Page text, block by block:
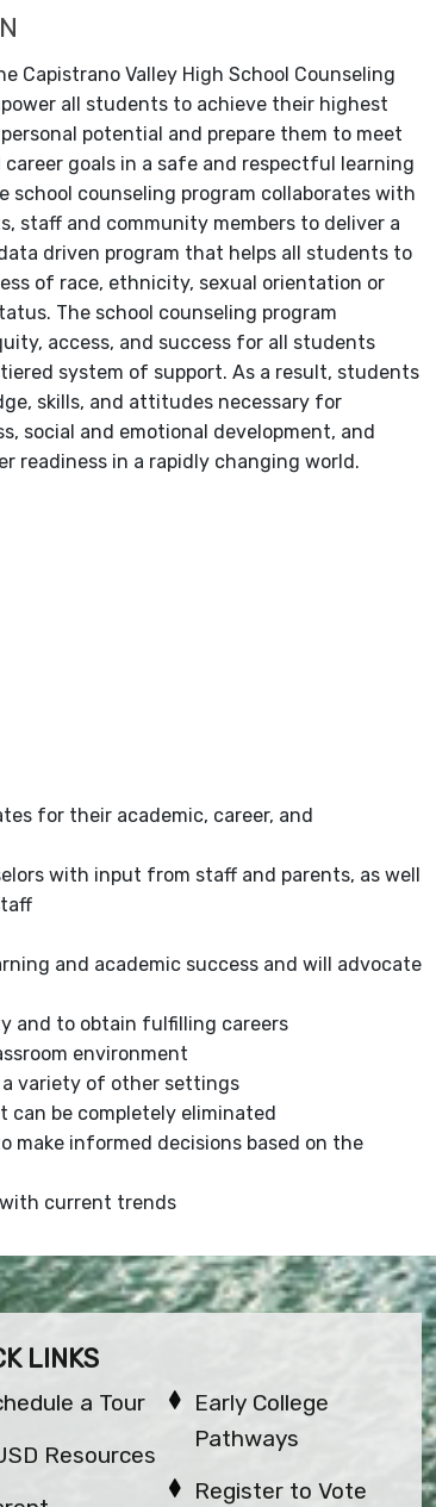
Capistrano Valley High School Counseling
all students to achieve their highest
potential and prepare them to meet
goals in a safe and respectful learning
school counseling program collaborates with
staff and community members to deliver a
driven program that helps all students to
of race, ethnicity, sexual orientation or
The school counseling program
access, and success for all students
system of support. As a result, students
skills, and attitudes necessary for
social and emotional development, and
readiness in a rapidly changing world.
for their academic, career, and
with input from staff and parents, as well
and academic success and will advocate
and to obtain fulfilling careers
environment
variety of other settings
can be completely eliminated
make informed decisions based on the
current trends
LINKS
a Tour
Resources
Early College
Pathways
Register to Vote